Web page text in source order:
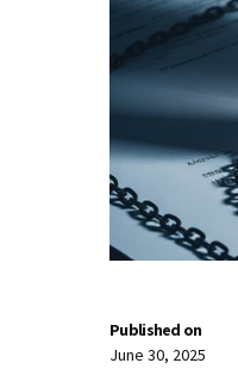
Published on
June 30, 2025